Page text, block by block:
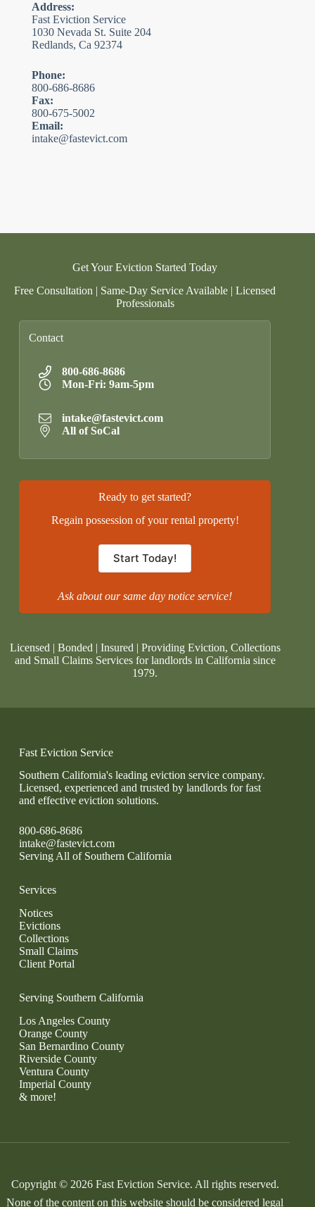
Address:
Fast Eviction Service
1030 Nevada St. Suite 204
Redlands, Ca 92374
Phone:
800-686-8686
Fax:
800-675-5002
Email:
intake@fastevict.com
Get Your Eviction Started Today
Free Consultation | Same-Day Service Available | Licensed
Professionals
Contact
800-686-8686
Mon-Fri: 9am-5pm
intake@fastevict.com
All of SoCal
Ready to get started?
Regain possession of your rental property!
Start Today!
Ask about our same day notice service!
Licensed | Bonded | Insured | Providing Eviction, Collections
and Small Claims Services for landlords in California since
1979.
Fast Eviction Service
Southern California's leading eviction service company.
Licensed, experienced and trusted by landlords for fast
and effective eviction solutions.
800-686-8686
intake@fastevict.com
Serving All of Southern California
Services
Notices
Evictions
Collections
Small Claims
Client Portal
Serving Southern California
Los Angeles County
Orange County
San Bernardino County
Riverside County
Ventura County
Imperial County
& more!
Copyright © 2026 Fast Eviction Service. All rights reserved.
None of the content on this website should be considered legal